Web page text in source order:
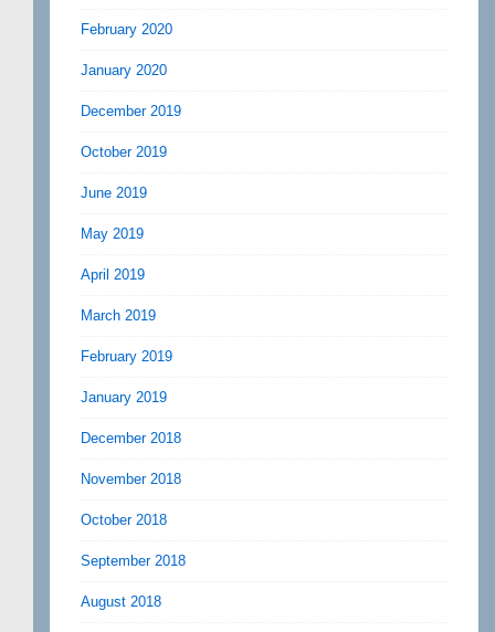
February 2020
January 2020
December 2019
October 2019
June 2019
May 2019
April 2019
March 2019
February 2019
January 2019
December 2018
November 2018
October 2018
September 2018
August 2018